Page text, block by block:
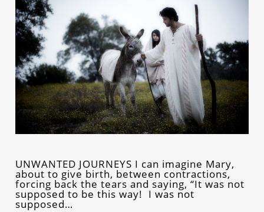
UNWANTED JOURNEYS I can imagine Mary,
about to give birth, between contractions,
forcing back the tears and saying, “It was not
supposed to be this way! I was not
supposed…